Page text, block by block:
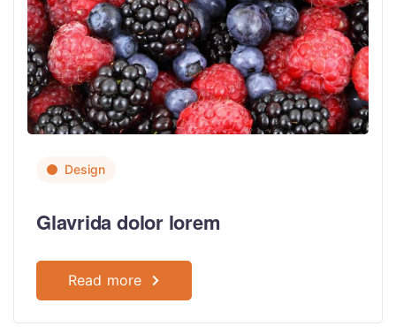
Design
Glavrida dolor lorem
Read more